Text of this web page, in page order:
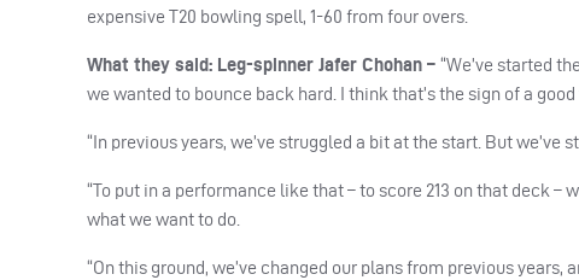
expensive T20 bowling spell, 1-60 from four overs.
What they said: Leg-spinner Jafer Chohan – “We’ve started
we wanted to bounce back hard. I think that’s the sign of a good
“In previous years, we’ve struggled a bit at the start. But we’ve
“To put in a performance like that – to score 213 on that deck
what we want to do.
“On this ground, we’ve changed our plans from previous years,